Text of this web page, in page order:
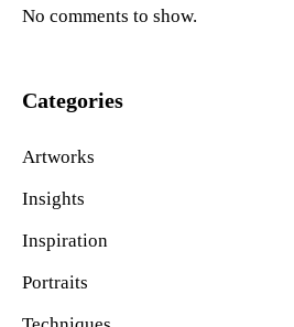
No comments to show.
Categories
Artworks
Insights
Inspiration
Portraits